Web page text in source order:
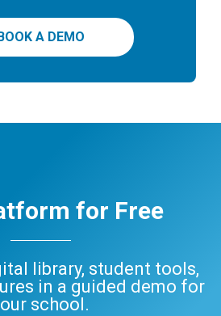
A DEMO
for Free
library, student tools,
in a guided demo for
school.